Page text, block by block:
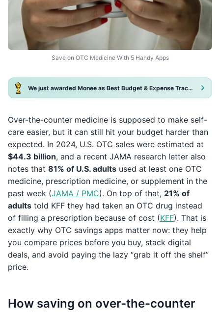
Save on OTC Medicine With 5 Handy Apps
We just awarded Monee as Best Budget & Expense Tracker App 2025!
Over-the-counter medicine is supposed to make self-
care easier, but it can still hit your budget harder than
expected. In 2024, U.S. OTC sales were estimated at
$44.3 billion, and a recent JAMA research letter also
notes that 81% of U.S. adults used at least one OTC
medicine, prescription medicine, or supplement in the
past week (JAMA / PMC). On top of that, 21% of
adults told KFF they had taken an OTC drug instead
of filling a prescription because of cost (KFF). That is
exactly why OTC savings apps matter now: they help
you compare prices before you buy, stack digital
deals, and avoid paying the lazy “grab it off the shelf”
price.
How saving on over-the-counter